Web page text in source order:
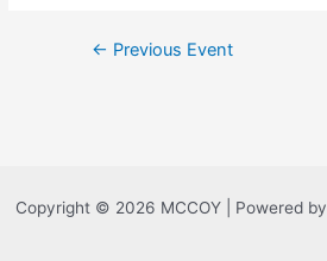
← Previous Event
Copyright © 2026 MCCOY | Powered by